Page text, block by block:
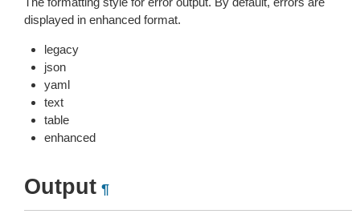
displayed in enhanced format.
legacy
json
yaml
text
table
enhanced
Output ¶